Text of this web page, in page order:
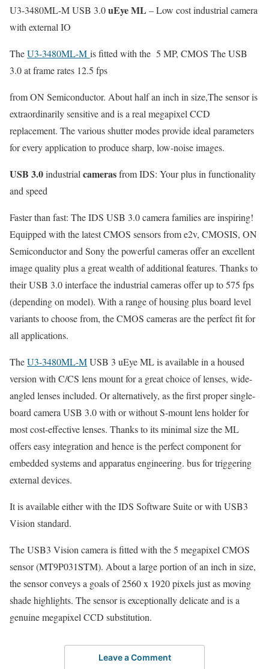
U3-3480ML-M USB 3.0uEye ML – Low cost industrial camera
with external IO
TheU3-3480ML-M is fitted with the 5 MP, CMOS The USB
3.0 at frame rates 12.5 fps
from ON Semiconductor. About half an inch in size,The sensor is
extraordinarily sensitive and is a real megapixel CCD
replacement. The various shutter modes provide ideal parameters
for every application to produce sharp, low-noise images.
USB 3.0industrial camerasfrom IDS: Your plus in functionality
and speed
Faster than fast: The IDS USB 3.0 camera families are inspiring!
Equipped with the latest CMOS sensors from e2v, CMOSIS, ON
Semiconductor and Sony the powerful cameras offer an excellent
image quality plus a great wealth of additional features. Thanks to
their USB 3.0 interface the industrial cameras offer up to 575 fps
(depending on model). With a range of housing plus board level
variants to choose from, the CMOS cameras are the perfect fit for
all applications.
TheU3-3480ML-MUSB 3 uEye ML is available in a housed
version with C/CS lens mount for a great choice of lenses, wide-
angled lenses included. Or alternatively, as the first proper single-
board camera USB 3.0 with or without S-mount lens holder for
most cost-effective lenses. Thanks to its minimal size the ML
offers easy integration and hence is the perfect component for
embedded systems and apparatus engineering. bus for triggering
external devices.
It is available either with the IDS Software Suite or with USB3
Vision standard.
The USB3 Vision camera is fitted with the 5 megapixel CMOS
sensor (MT9P031STM). About a large portion of an inch in size,
the sensor conveys a goals of 2560 x 1920 pixels just as moving
shade highlights. The sensor is exceptionally delicate and is a
genuine megapixel CCD substitution.
Leave a Comment